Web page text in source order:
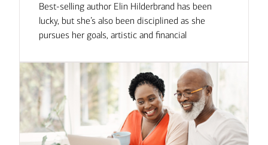
Best-selling author Elin Hilderbrand has been
lucky, but she’s also been disciplined as she
pursues her goals, artistic and financial